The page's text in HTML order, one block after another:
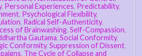
, Personal Experiences, Predictability,
, Psychological Flexibility,
, Radical Self-Authenticity,
of Brainwashing, Self-Compassion,
Gautama, Social Conformity,
Conformity, Suppression of Dissent,
, The Cycle of Collapse and